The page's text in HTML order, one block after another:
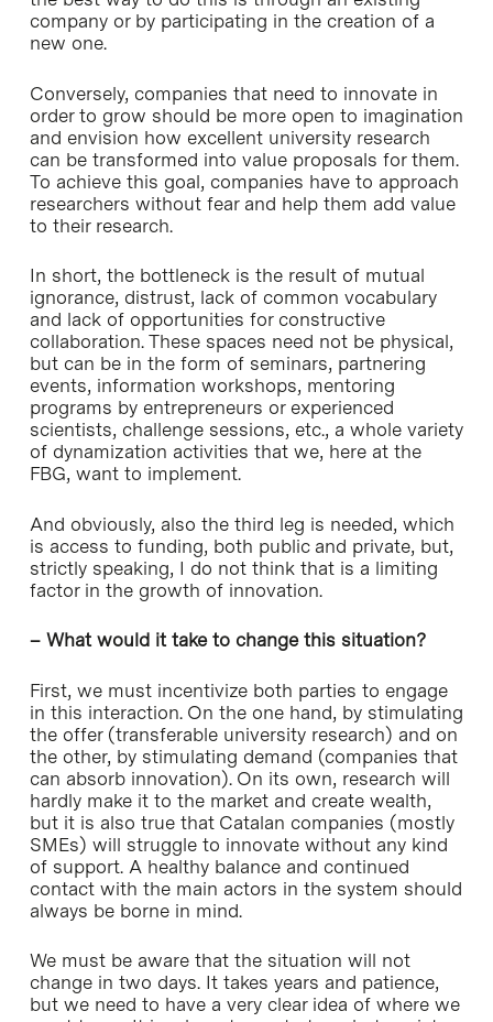
company or by participating in the creation of a
new one.
Conversely, companies that need to innovate in
order to grow should be more open to imagination
and envision how excellent university research
can be transformed into value proposals for them.
To achieve this goal, companies have to approach
researchers without fear and help them add value
to their research.
In short, the bottleneck is the result of mutual
ignorance, distrust, lack of common vocabulary
and lack of opportunities for constructive
collaboration. These spaces need not be physical,
but can be in the form of seminars, partnering
events, information workshops, mentoring
programs by entrepreneurs or experienced
scientists, challenge sessions, etc., a whole variety
of dynamization activities that we, here at the
FBG, want to implement.
And obviously, also the third leg is needed, which
is access to funding, both public and private, but,
strictly speaking, I do not think that is a limiting
factor in the growth of innovation.
– What would it take to change this situation?
First, we must incentivize both parties to engage
in this interaction. On the one hand, by stimulating
the offer (transferable university research) and on
the other, by stimulating demand (companies that
can absorb innovation). On its own, research will
hardly make it to the market and create wealth,
but it is also true that Catalan companies (mostly
SMEs) will struggle to innovate without any kind
of support. A healthy balance and continued
contact with the main actors in the system should
always be borne in mind.
We must be aware that the situation will not
change in two days. It takes years and patience,
but we need to have a very clear idea of where we